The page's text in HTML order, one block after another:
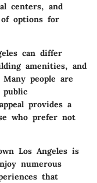
centers, and
options for
can differ
amenities, and
people are
provides a
who prefer not
Los Angeles is
numerous
that